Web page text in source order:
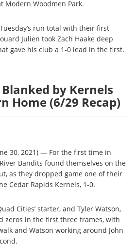
Modern Woodmen Park.
run total with their first
Julien took Zach Haake deep
gave his club a 1-0 lead in the first.
by Kernels
Home (6/29 Recap)
30, 2021) — For the first time in
Bandits found themselves on the
as they dropped game one of their
Cedar Rapids Kernels, 1-0.
Cities’ starter, and Tyler Watson,
zeros in the first three frames, with
and Watson working around John